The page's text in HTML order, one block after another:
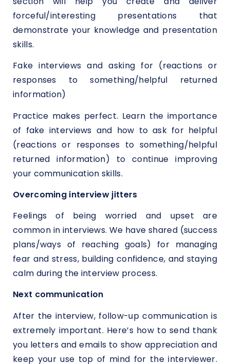
forceful/interesting presentations that
demonstrate your knowledge and presentation
skills.
Fake interviews and asking for (reactions or
responses to something/helpful returned
information)
Practice makes perfect. Learn the importance
of fake interviews and how to ask for helpful
(reactions or responses to something/helpful
returned information) to continue improving
your communication skills.
Overcoming interview jitters
Feelings of being worried and upset are
common in interviews. We have shared (success
plans/ways of reaching goals) for managing
fear and stress, building confidence, and staying
calm during the interview process.
Next communication
After the interview, follow-up communication is
extremely important. Here’s how to send thank
you letters and emails to show appreciation and
keep your use top of mind for the interviewer.